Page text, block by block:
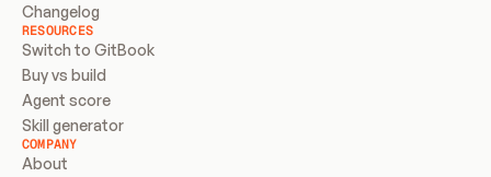
Changelog
RESOURCES
Switch to GitBook
Buy vs build
Agent score
Skill generator
COMPANY
About